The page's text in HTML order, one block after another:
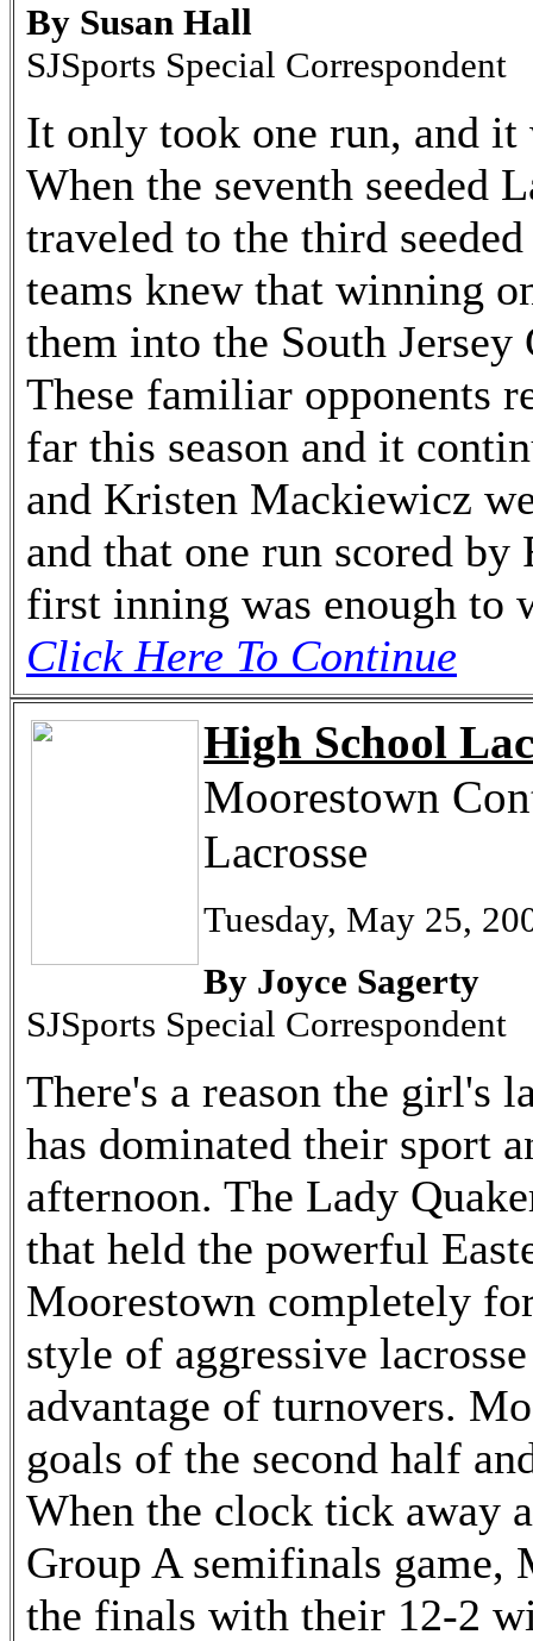
By Susan Hall
SJSports Special Correspondent
It only took one run, and it
When the seventh seeded
traveled to the third
teams knew that winning
them into the South
These familiar opponents
far this season and it
and Kristen Mackiewicz
and that one run scored
first inning was enough to
Click Here To Continue
High School
Moorestown
Lacrosse
Tuesday, May 25,
By Joyce Sagerty
SJSports Special Correspondent
There's a reason the girl's
has dominated their sport
afternoon. The Lady
that held the powerful
Moorestown completely
style of aggressive
advantage of turnovers.
goals of the second half
When the clock tick away
Group A semifinals game,
the finals with their 12-2